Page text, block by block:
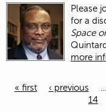
Please
for a
Space
more
« first ‹ previous …
14